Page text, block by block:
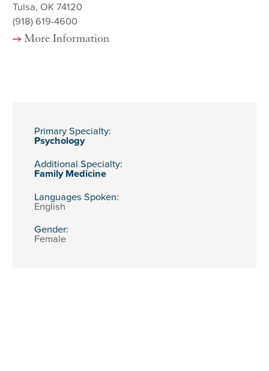
Tulsa, OK 74120
(918) 619-4600
More Information
Primary Specialty:
Psychology
Additional Specialty:
Family Medicine
Languages Spoken:
English
Gender:
Female